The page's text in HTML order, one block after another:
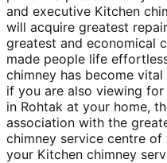
and executive Kitchen
will acquire greatest
greatest and economical
made people life
chimney has become
if you are also viewing
in Rohtak at your home,
association with the
chimney service centre
your Kitchen chimney